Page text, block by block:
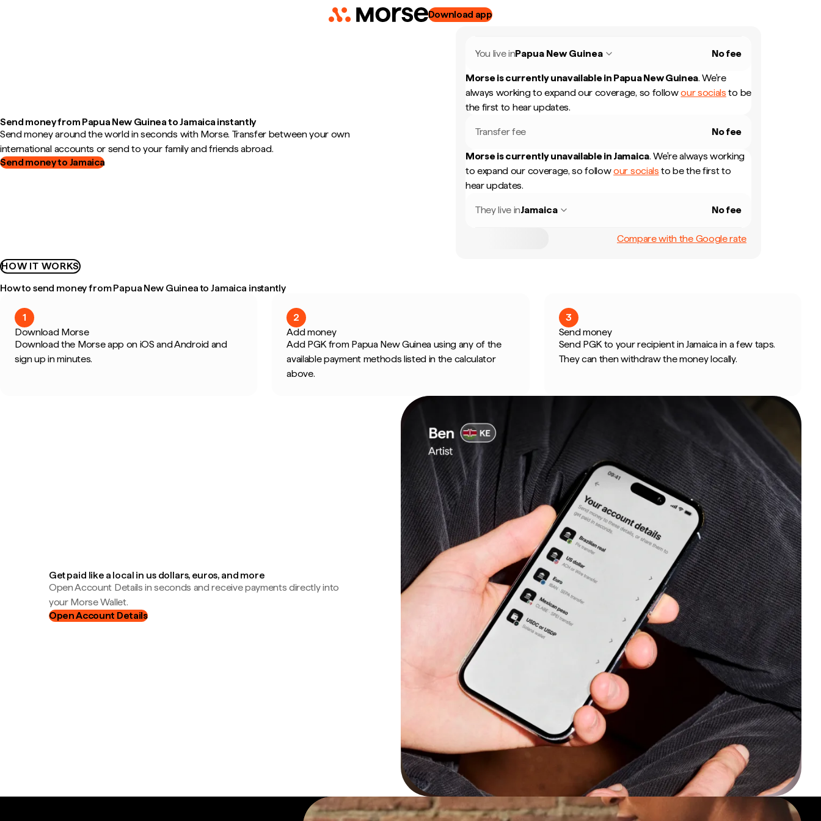
Download app
Send money from Papua New Guinea to Jamaica instantly
Send money around the world in seconds with Morse. Transfer between your own
international accounts or send to your family and friends abroad.
Send money to Jamaica
You live inPapua New Guinea No fee
Morse is currently unavailable in Papua New Guinea. We're
always working to expand our coverage, so followour socials to be
the first to hear updates.
Transfer fee No fee
Morse is currently unavailable in Jamaica. We're always working
to expand our coverage, so followour socials to be the first to
hear updates.
They live inJamaica No fee
Compare with the Google rate
HOW IT WORKS
How to send money from Papua New Guinea to Jamaica instantly
1
Download Morse
Download the Morse app on iOS and Android and
sign up in minutes.
2
Add money
Add PGK from Papua New Guinea using any of the
available payment methods listed in the calculator
above.
3
Send money
Send PGK to your recipient in Jamaica in a few taps.
They can then withdraw the money locally.
Get paid like a local in us dollars, euros, and more
Open Account Details in seconds and receive payments directly into
your Morse Wallet.
Open Account Details